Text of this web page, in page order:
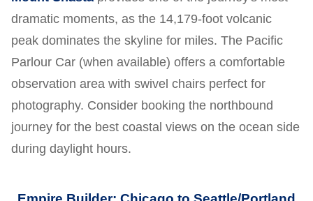
dramatic moments, as the 14,179-foot volcanic
peak dominates the skyline for miles. The Pacific
Parlour Car (when available) offers a comfortable
observation area with swivel chairs perfect for
photography. Consider booking the northbound
journey for the best coastal views on the ocean side
during daylight hours.